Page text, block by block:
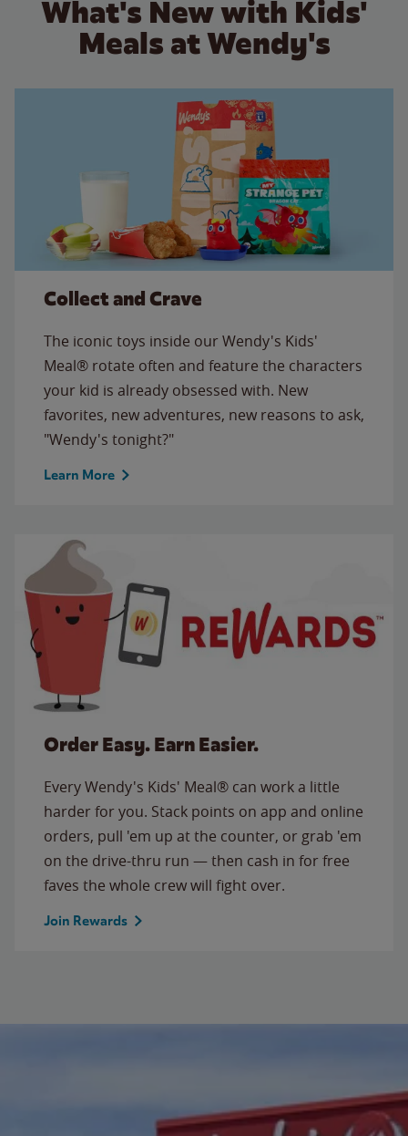
What's New with Kids'
Meals at Wendy's
Collect and Crave
The iconic toys inside our Wendy's Kids'
Meal® rotate often and feature the characters
your kid is already obsessed with. New
favorites, new adventures, new reasons to ask,
"Wendy's tonight?"
Learn More
Order Easy. Earn Easier.
Every Wendy's Kids' Meal® can work a little
harder for you. Stack points on app and online
orders, pull 'em up at the counter, or grab 'em
on the drive-thru run — then cash in for free
faves the whole crew will fight over.
Join Rewards